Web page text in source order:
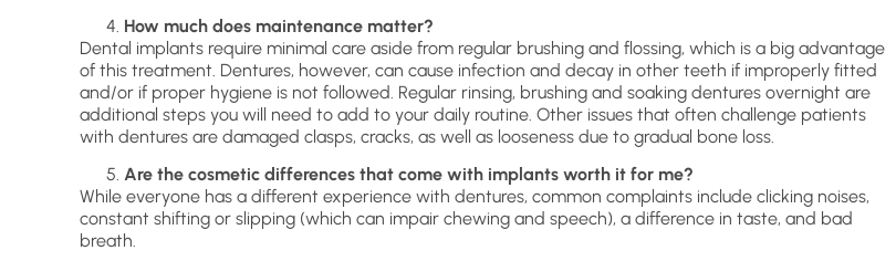
How much does maintenance matter?
Dental implants require minimal care aside from regular brushing and flossing, which is a big advantage
of this treatment. Dentures, however, can cause infection and decay in other teeth if improperly fitted
and/or if proper hygiene is not followed. Regular rinsing, brushing and soaking dentures overnight are
additional steps you will need to add to your daily routine. Other issues that often challenge patients
with dentures are damaged clasps, cracks, as well as looseness due to gradual bone loss.
Are the cosmetic differences that come with implants worth it for me?
While everyone has a different experience with dentures, common complaints include clicking noises,
constant shifting or slipping (which can impair chewing and speech), a difference in taste, and bad
breath.